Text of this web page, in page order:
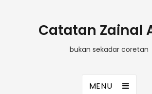
Catatan Zainal
bukan sekadar coretan
MENU